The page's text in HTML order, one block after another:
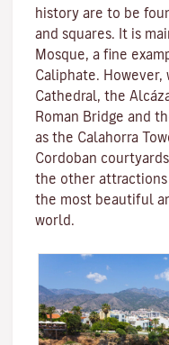
history are to be
and squares. It is
Mosque, a fine
Caliphate.
Cathedral, the
Roman Bridge and
as the Calahorra
Cordoban
the other
the most beautiful
world.